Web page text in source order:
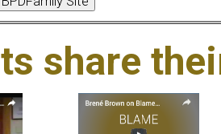
share